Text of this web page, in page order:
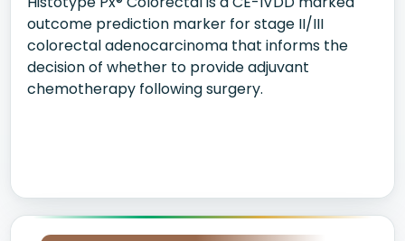
outcome prediction marker for stage II/III
colorectal adenocarcinoma that informs the
decision of whether to provide adjuvant
chemotherapy following surgery.